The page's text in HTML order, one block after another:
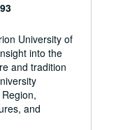
University of
into the
and tradition
and